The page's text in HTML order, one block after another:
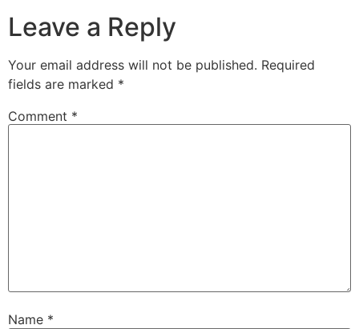
Leave a Reply
Your email address will not be published. Required
fields are marked *
Comment *
Name *